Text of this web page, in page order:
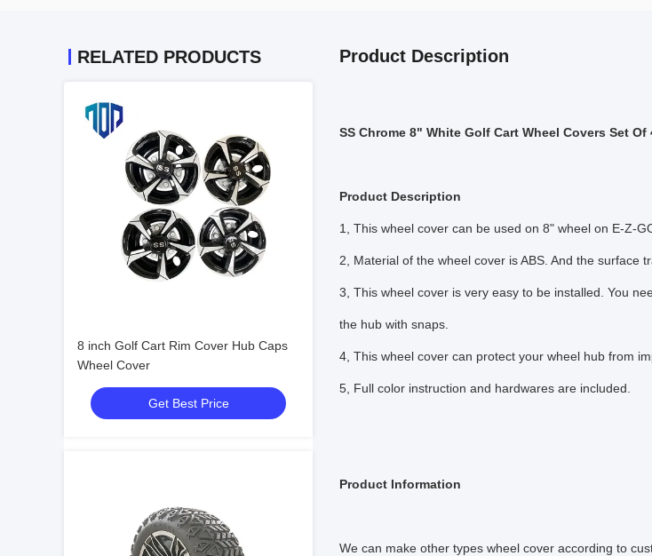
RELATED PRODUCTS
8 inch Golf Cart Rim Cover Hub Caps
Wheel Cover
Get Best Price
Product Description
SS Chrome 8" White Golf Cart Wheel Covers Set
Product Description
1, This wheel cover can be used on 8" wheel on E-Z-
2, Material of the wheel cover is ABS. And the surface
3, This wheel cover is very easy to be installed. You
the hub with snaps.
4, This wheel cover can protect your wheel hub from
5, Full color instruction and hardwares are included.
Product Information
We can make other types wheel cover according to